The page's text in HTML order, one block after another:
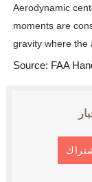
Aerodynamic
moments are
gravity where the
Source: FAA